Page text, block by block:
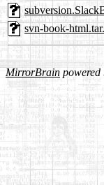
svn-book-
MirrorBrain